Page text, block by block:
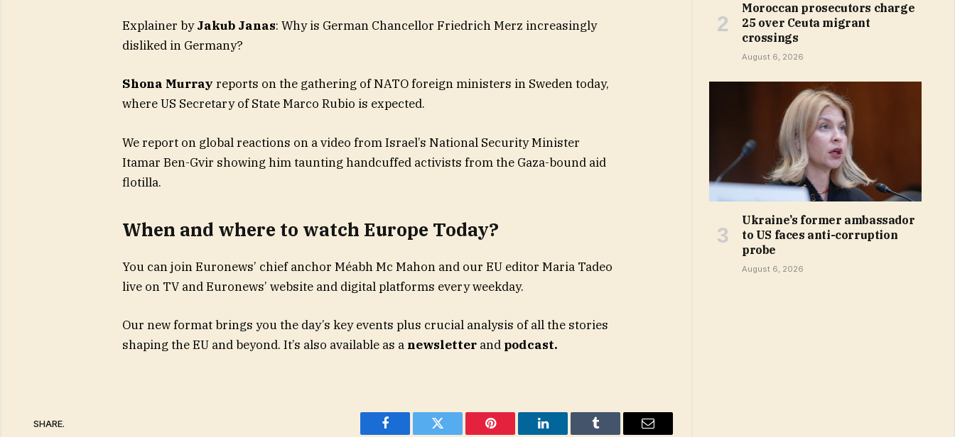
Explainer byJakub Janas: Why is German Chancellor Friedrich Merz increasingly
disliked in Germany?
Shona Murray reports on the gathering of NATO foreign ministers in Sweden today,
where US Secretary of State Marco Rubio is expected.
We report on global reactions on a video from Israel’s National Security Minister
Itamar Ben-Gvir showing him taunting handcuffed activists from the Gaza-bound aid
flotilla.
When and where to watch Europe Today?
You can join Euronews’ chief anchor Méabh Mc Mahon and our EU editor Maria Tadeo
live on TV and Euronews’ website and digital platforms every weekday.
Our new format brings you the day’s key events plus crucial analysis of all the stories
shaping the EU and beyond. It’s also available as a newsletterand podcast.
SHARE.
Facebook Twitter Pinterest LinkedIn Tumblr Email
Moroccan prosecutors charge
25 over Ceuta migrant
crossings
August 6, 2026
Ukraine’s former ambassador
to US faces anti-corruption
probe
August 6, 2026